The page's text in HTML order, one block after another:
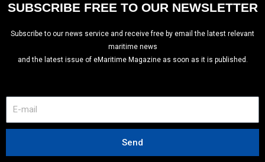
SUBSCRIBE FREE TO OUR NEWSLETTER
Subscribe to our news service and receive free by email the latest relevant
maritime news
and the latest issue of eMaritime Magazine as soon as it is published.
m
i
Send